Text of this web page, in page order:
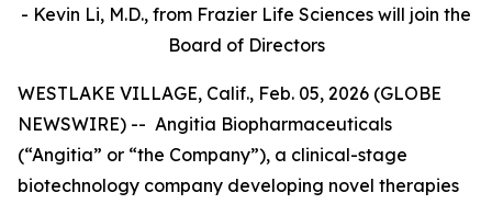
- Kevin Li, M.D., from Frazier Life Sciences will join the
Board of Directors
WESTLAKE VILLAGE, Calif., Feb. 05, 2026 (GLOBE
NEWSWIRE) -- Angitia Biopharmaceuticals
(“Angitia” or “the Company”), a clinical-stage
biotechnology company developing novel therapies